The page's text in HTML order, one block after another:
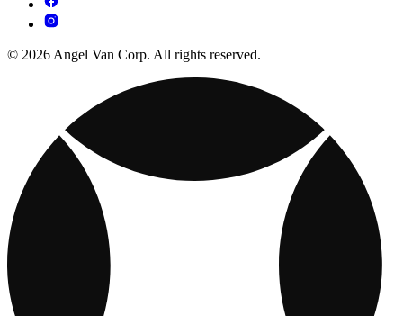
© 2026 Angel Van Corp. All rights reserved.